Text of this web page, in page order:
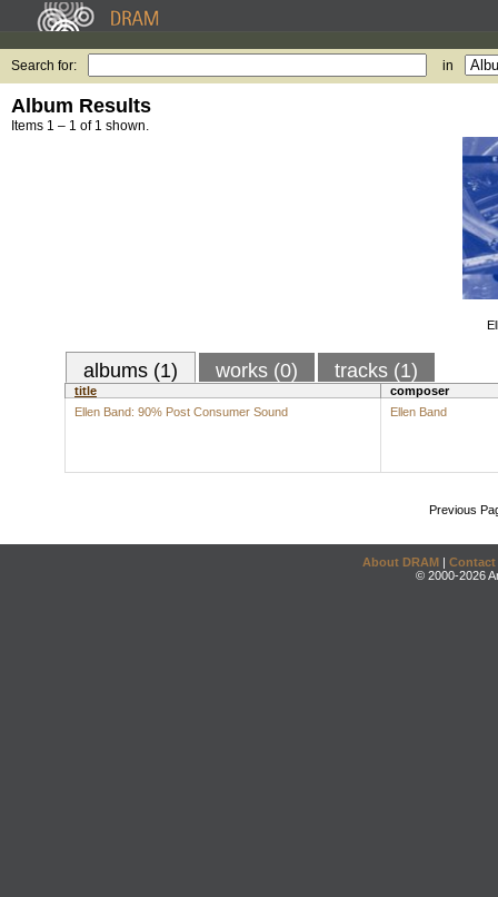
Search for: in
Album Results
Items 1 – 1 of 1 shown.
albums (1) works (0) tracks (1)
title
composer
Ellen Band: 90% Post Consumer Sound
Ellen Band
Previous
About DRAM | Contact
© 2000-2026